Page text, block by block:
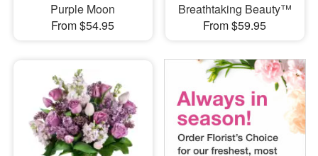
Purple Moon
From $54.95
Breathtaking Beauty™
From $59.95